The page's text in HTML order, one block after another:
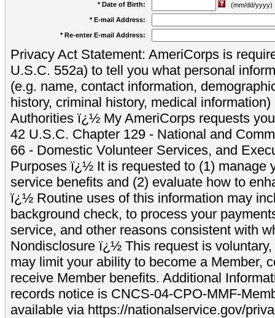
* Date of Birth:
(mm/dd/yyyy)
* E-mail Address:
* Re-enter E-mail Address:
Privacy Act Statement: AmeriCorps is
U.S.C. 552a) to tell you what personal
(e.g. name, contact information,
history, criminal history, medical
Authorities ï¿½ My AmeriCorps requests
42 U.S.C. Chapter 129 - National and
66 - Domestic Volunteer Services, and
Purposes ï¿½ It is requested to (1) manage
service benefits and (2) evaluate how to
ï¿½ Routine uses of this information may
background check, to process your
service, and other reasons consistent with
Nondisclosure ï¿½ This request is
may limit your ability to become a Member,
receive Member benefits. Additional
records notice is CNCS-04-CPO-MMF-
available via https://nationalservice.gov/